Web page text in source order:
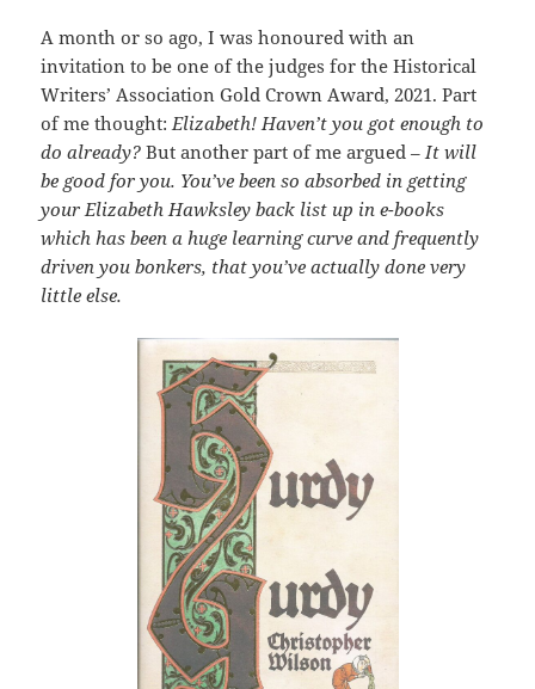
A month or so ago, I was honoured with an
invitation to be one of the judges for the Historical
Writers’ Association Gold Crown Award, 2021. Part
of me thought:Elizabeth! Haven’t you got enough to
do already? But another part of me argued –It will
be good for you. You’ve been so absorbed in getting
your Elizabeth Hawksley back list up in e-books
which has been a huge learning curve and frequently
driven you bonkers, that you’ve actually done very
little else.